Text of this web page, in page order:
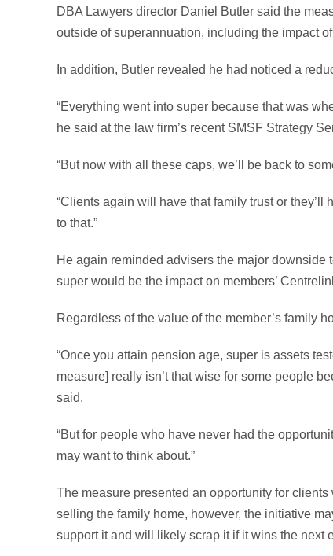
DBA Lawyers director Daniel Butler said the
outside of superannuation, including the impact
In addition, Butler revealed he had noticed a
“Everything went into super because that was
he said at the law firm’s recent SMSF Strategy
“But now with all these caps, we’ll be back to
“Clients again will have that family trust or they’ll
to that.”
He again reminded advisers the major
super would be the impact on members’
Regardless of the value of the member’s family
“Once you attain pension age, super is assets
measure] really isn’t that wise for some people
said.
“But for people who have never had the
may want to think about.”
The measure presented an opportunity for
selling the family home, however, the initiative
support it and will likely scrap it if it wins the next